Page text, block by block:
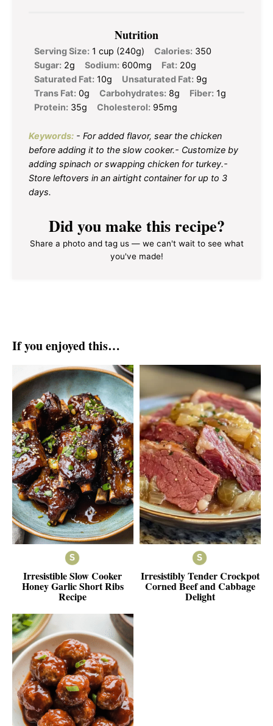
Nutrition
Serving Size: 1 cup (240g) Calories: 350
Sugar: 2g Sodium: 600mg Fat: 20g
Saturated Fat: 10g Unsaturated Fat: 9g
Trans Fat: 0g Carbohydrates: 8g Fiber: 1g
Protein: 35g Cholesterol: 95mg
Keywords: - For added flavor, sear the chicken
before adding it to the slow cooker.- Customize by
adding spinach or swapping chicken for turkey.-
Store leftovers in an airtight container for up to 3
days.
Did you make this recipe?
Share a photo and tag us — we can't wait to see what
you've made!
If you enjoyed this…
Irresistible Slow Cooker
Honey Garlic Short Ribs
Recipe
Irresistibly Tender Crockpot
Corned Beef and Cabbage
Delight